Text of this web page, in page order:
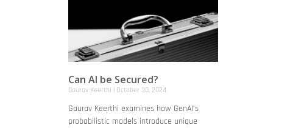
Can AI be Secured?
Gaurav Keerthi October 30, 2024
Gaurav Keerthi examines how GenAI’s
probabilistic models introduce unique